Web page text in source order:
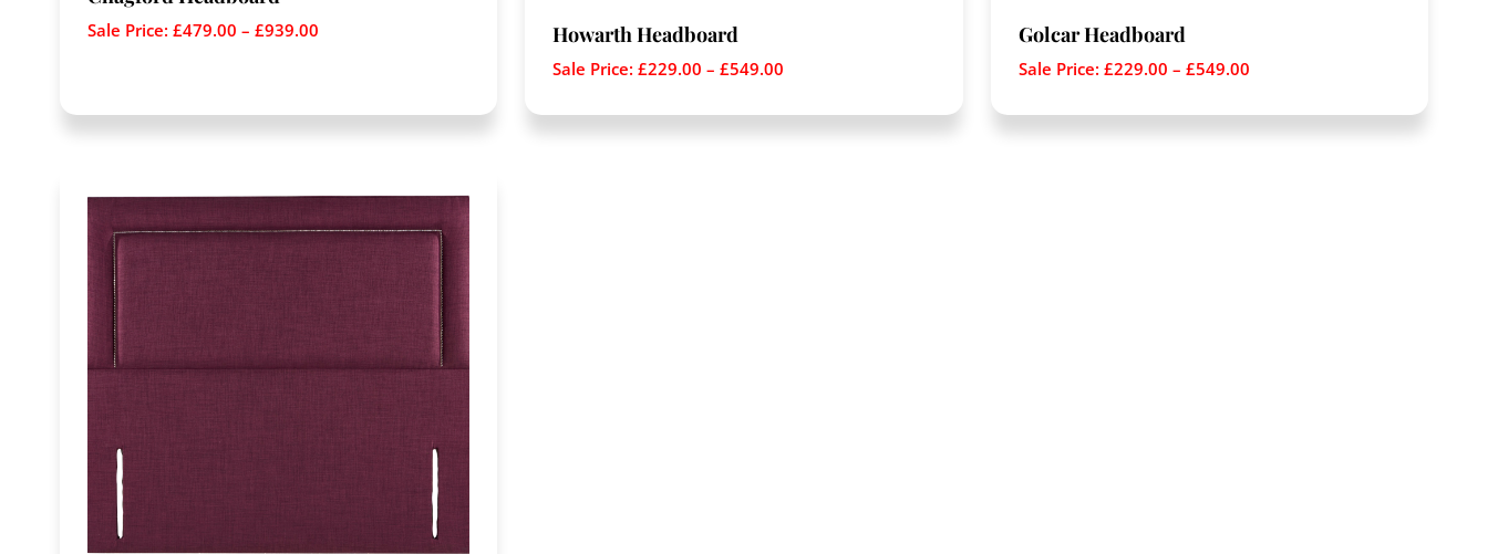
Sale Price: £479.00 – £939.00 Howarth Headboard
Sale Price:£229.00 –£549.00
Golcar Headboard
Sale Price: £229.00 – £549.00